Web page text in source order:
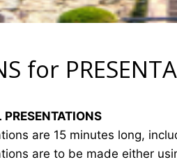
for
are 15 minutes long,
are to be made either